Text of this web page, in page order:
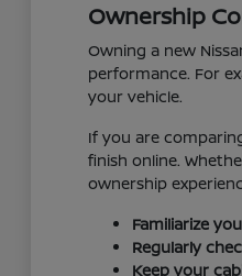
Ownership
Owning a new
performance. For
your vehicle.
If you are
finish online.
ownership
Familiarize
Regularly
Keep your